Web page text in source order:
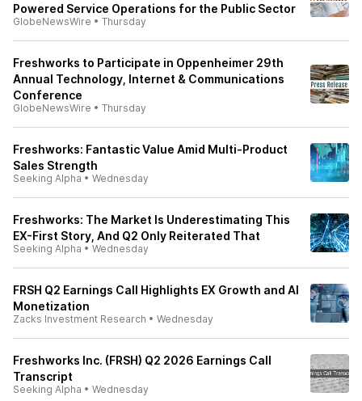
Powered Service Operations for the Public Sector
GlobeNewsWire • Thursday
Freshworks to Participate in Oppenheimer 29th
Annual Technology, Internet & Communications
Conference
GlobeNewsWire • Thursday
Freshworks: Fantastic Value Amid Multi-Product
Sales Strength
Seeking Alpha • Wednesday
Freshworks: The Market Is Underestimating This
EX-First Story, And Q2 Only Reiterated That
Seeking Alpha • Wednesday
FRSH Q2 Earnings Call Highlights EX Growth and AI
Monetization
Zacks Investment Research • Wednesday
Freshworks Inc. (FRSH) Q2 2026 Earnings Call
Transcript
Seeking Alpha • Wednesday